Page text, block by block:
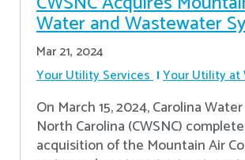
Water and Wastewater
Mar 21, 2024
Your Utility Services Your Utility at
On March 15, 2024, Carolina
North Carolina (CWSNC)
acquisition of the Mountain Air